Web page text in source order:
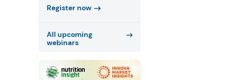
Register now
All upcoming
webinars